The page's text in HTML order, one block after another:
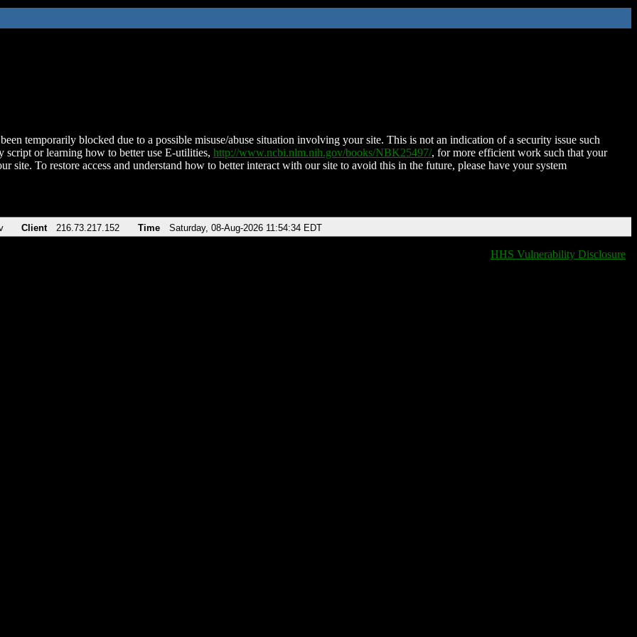
temporarily blocked due to a possible misuse/abuse situation involving your site. This is not an indication of a security issue such
script or learning how to better use E-utilities, http://www.ncbi.nlm.nih.gov/books/NBK25497/, for more efficient work such that your
site. To restore access and understand how to better interact with our site to avoid this in the future, please have your system
Client 216.73.217.152 Time Saturday, 08-Aug-2026 11:54:34 EDT
HHS Vulnerability Disclosure